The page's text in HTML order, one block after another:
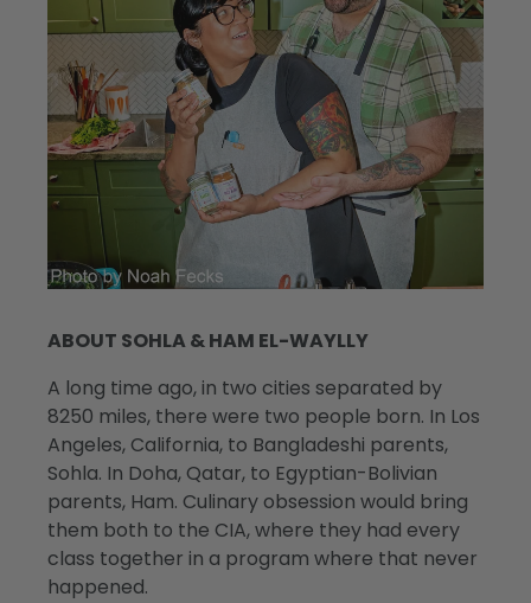
ABOUT SOHLA & HAM EL-WAYLLY
A long time ago, in two cities separated by
8250 miles, there were two people born. In Los
Angeles, California, to Bangladeshi parents,
Sohla. In Doha, Qatar, to Egyptian-Bolivian
parents, Ham. Culinary obsession would bring
them both to the CIA, where they had every
class together in a program where that never
happened.